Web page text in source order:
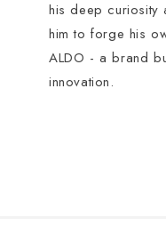
his deep curiosity
him to forge his
ALDO - a brand
innovation.